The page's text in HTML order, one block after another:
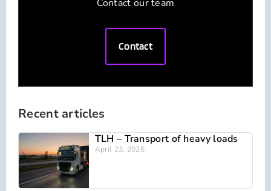
Contact our team
Contact
Recent articles
TLH – Transport of heavy loads
April 23, 2026